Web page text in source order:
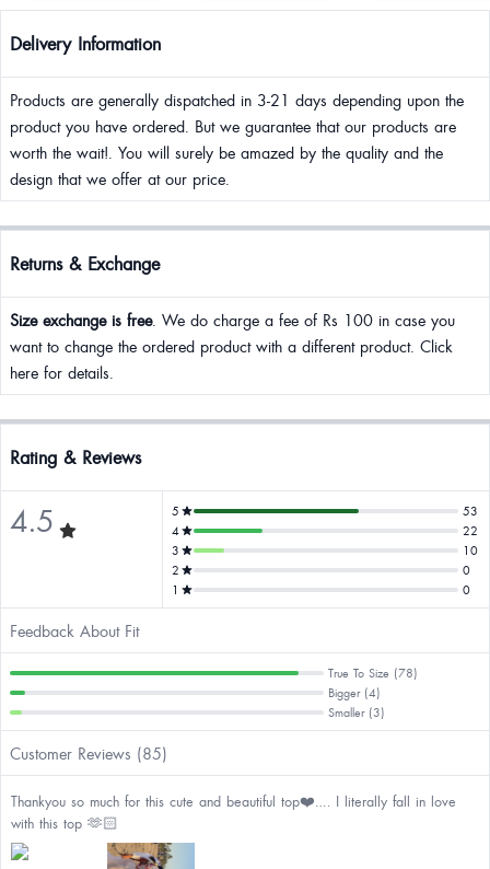
Delivery Information
Products are generally dispatched in 3-21 days depending upon the
product you have ordered. But we guarantee that our products are
worth the wait!. You will surely be amazed by the quality and the
design that we offer at our price.
Returns & Exchange
Size exchange is free. We do charge a fee of Rs 100 in case you
want to change the ordered product with a different product. Click
here for details.
Rating & Reviews
4.5 5
53
4
22
3
10
2
0
1
0
Feedback About Fit
True To Size (78)
Bigger (4)
Smaller (3)
Customer Reviews (85)
Thankyou so much for this cute and beautiful top❤️…. I literally fall in love
with this top 🫶🏻